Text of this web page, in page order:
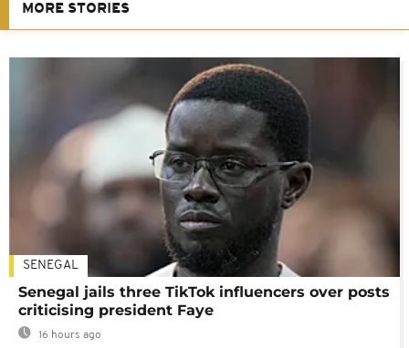
MORE STORIES
SENEGAL
Senegal jails three TikTok influencers over posts
criticising president Faye
16 hours ago